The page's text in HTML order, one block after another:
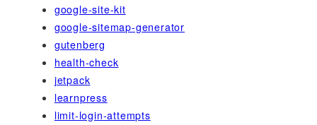
google-site-kit
google-sitemap-generator
gutenberg
health-check
jetpack
learnpress
limit-login-attempts